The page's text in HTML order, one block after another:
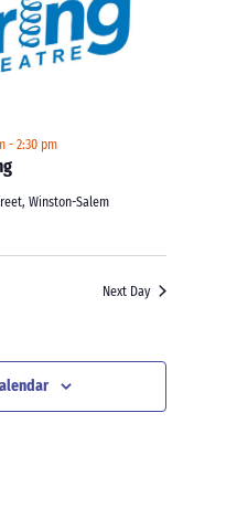
-2:30 pm
Winston-Salem
Next Day